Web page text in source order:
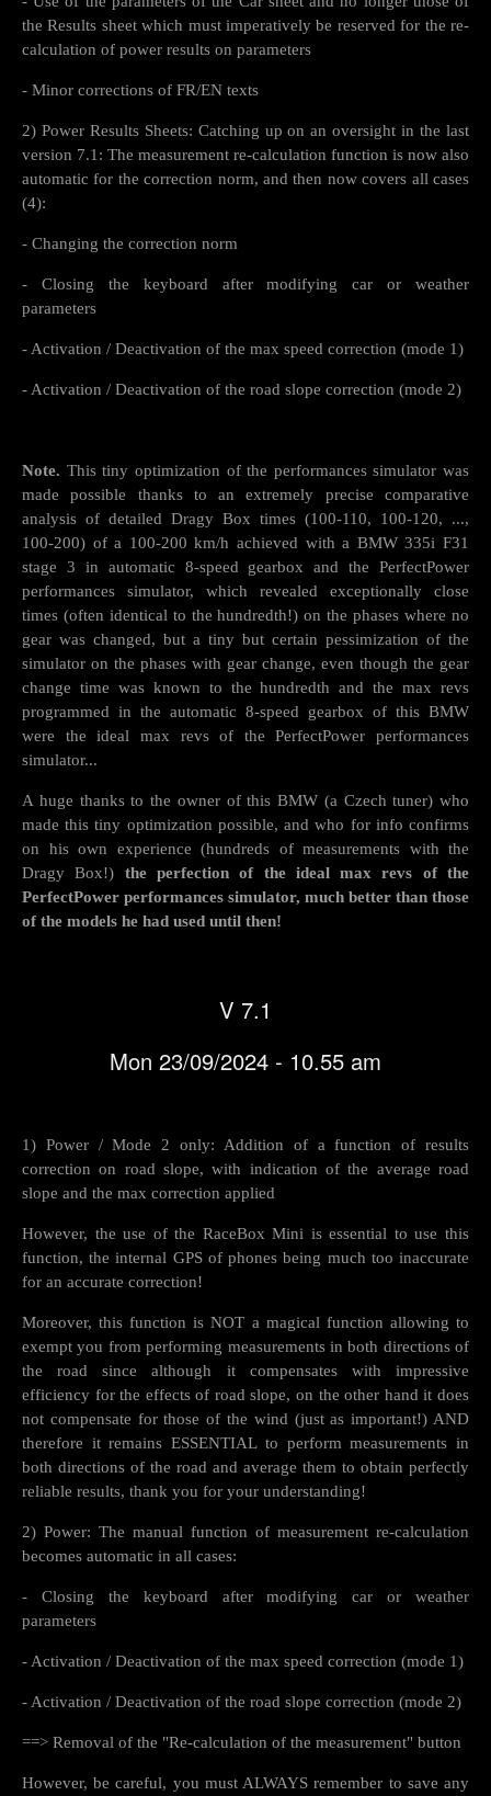
the Results sheet which must imperatively be reserved for the re-
calculation of power results on parameters
- Minor corrections of FR/EN texts
2) Power Results Sheets: Catching up on an oversight in the last
version 7.1: The measurement re-calculation function is now also
automatic for the correction norm, and then now covers all cases
(4):
- Changing the correction norm
- Closing the keyboard after modifying car or weather
parameters
- Activation / Deactivation of the max speed correction (mode 1)
- Activation / Deactivation of the road slope correction (mode 2)
Note. This tiny optimization of the performances simulator was
made possible thanks to an extremely precise comparative
analysis of detailed Dragy Box times (100-110, 100-120, ...,
100-200) of a 100-200 km/h achieved with a BMW 335i F31
stage 3 in automatic 8-speed gearbox and the PerfectPower
performances simulator, which revealed exceptionally close
times (often identical to the hundredth!) on the phases where no
gear was changed, but a tiny but certain pessimization of the
simulator on the phases with gear change, even though the gear
change time was known to the hundredth and the max revs
programmed in the automatic 8-speed gearbox of this BMW
were the ideal max revs of the PerfectPower performances
simulator...
A huge thanks to the owner of this BMW (a Czech tuner) who
made this tiny optimization possible, and who for info confirms
on his own experience (hundreds of measurements with the
Dragy Box!) the perfection of the ideal max revs of the
PerfectPower performances simulator, much better than those
of the models he had used until then!
V 7.1
Mon 23/09/2024 - 10.55 am
1) Power / Mode 2 only: Addition of a function of results
correction on road slope, with indication of the average road
slope and the max correction applied
However, the use of the RaceBox Mini is essential to use this
function, the internal GPS of phones being much too inaccurate
for an accurate correction!
Moreover, this function is NOT a magical function allowing to
exempt you from performing measurements in both directions of
the road since although it compensates with impressive
efficiency for the effects of road slope, on the other hand it does
not compensate for those of the wind (just as important!) AND
therefore it remains ESSENTIAL to perform measurements in
both directions of the road and average them to obtain perfectly
reliable results, thank you for your understanding!
2) Power: The manual function of measurement re-calculation
becomes automatic in all cases:
- Closing the keyboard after modifying car or weather
parameters
- Activation / Deactivation of the max speed correction (mode 1)
- Activation / Deactivation of the road slope correction (mode 2)
==> Removal of the "Re-calculation of the measurement" button
However, be careful, you must ALWAYS remember to save any